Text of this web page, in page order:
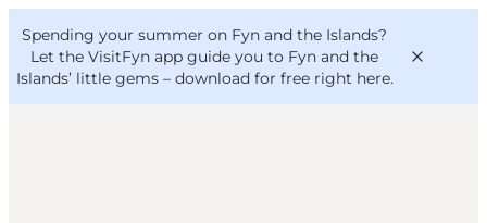
Spending your summer on Fyn and the Islands?
Let the VisitFyn app guide you to Fyn and the
Islands’ little gems – download for free right here.
VisitFyn
Deutsch